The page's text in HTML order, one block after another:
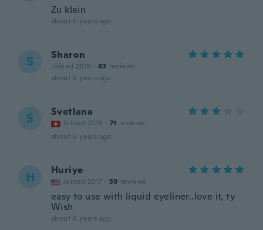
Zu klein
about 6 years ago
S Sharon
Joined 2019 · 63 reviews
about 6 years ago
S Svetlana
Joined 2018 · 71 reviews
about 6 years ago
H Huriye
Joined 2017 · 59 reviews
easy to use with liquid eyeliner..love it, ty
Wish
about 6 years ago